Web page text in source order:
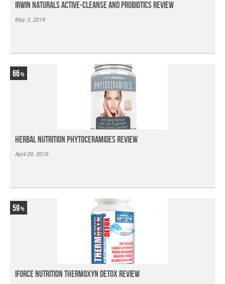
Irwin Naturals Active-Cleanse and Probiotics Review
May 2, 2019
66
Herbal Nutrition Phytoceramides Review
April 29, 2019
59
iForce Nutrition Thermoxyn Detox Review